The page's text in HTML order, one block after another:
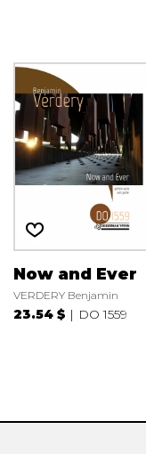
Now and Ever
VERDERY Benjamin
23.54 $ DO 1559